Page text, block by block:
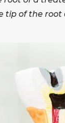
tip of the